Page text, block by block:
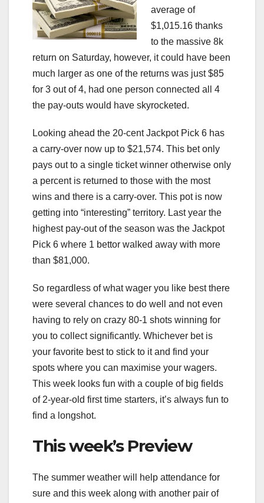
average of
$1,015.16 thanks
to the massive 8k
return on Saturday, however, it could have been
much larger as one of the returns was just $85
for 3 out of 4, had one person connected all 4
the pay-outs would have skyrocketed.
Looking ahead the 20-cent Jackpot Pick 6 has
a carry-over now up to $21,574. This bet only
pays out to a single ticket winner otherwise only
a percent is returned to those with the most
wins and there is a carry-over. This pot is now
getting into “interesting” territory. Last year the
highest pay-out of the season was the Jackpot
Pick 6 where 1 bettor walked away with more
than $81,000.
So regardless of what wager you like best there
were several chances to do well and not even
having to rely on crazy 80-1 shots winning for
you to collect significantly. Whichever bet is
your favorite best to stick to it and find your
spots where you can maximise your wagers.
This week looks fun with a couple of big fields
of 2-year-old first time starters, it’s always fun to
find a longshot.
This week’s Preview
The summer weather will help attendance for
sure and this week along with another pair of